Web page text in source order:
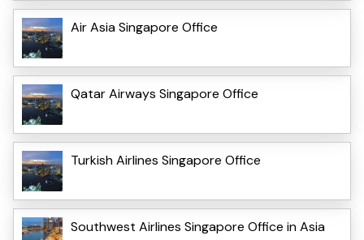
Air Asia Singapore Office
Qatar Airways Singapore Office
Turkish Airlines Singapore Office
Southwest Airlines Singapore Office in Asia